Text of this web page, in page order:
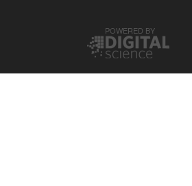
POWERED BY